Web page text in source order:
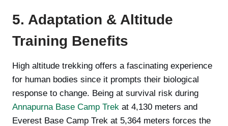
5. Adaptation & Altitude
Training Benefits
High altitude trekking offers a fascinating experience
for human bodies since it prompts their biological
response to change. Being at survival risk during
Annapurna Base Camp Trek at 4,130 meters and
Everest Base Camp Trek at 5,364 meters forces the